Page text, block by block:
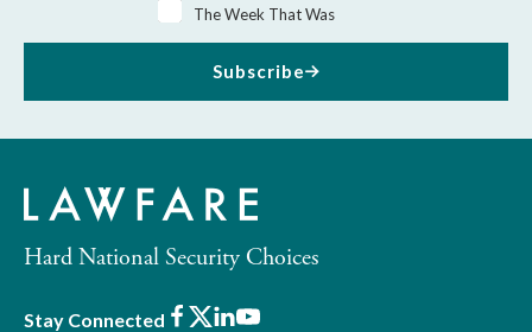
The Week That Was
Subscribe
Hard National Security Choices
Stay Connected Facebook
X LinkedIn
Youtube